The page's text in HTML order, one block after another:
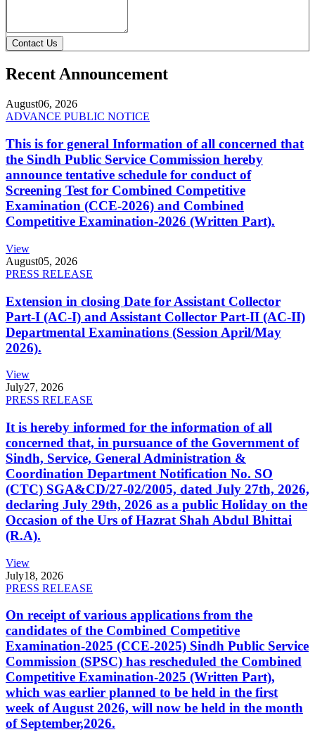
Contact Us
Recent Announcement
August06, 2026
ADVANCE PUBLIC NOTICE
This is for general Information of all concerned that
the Sindh Public Service Commission hereby
announce tentative schedule for conduct of
Screening Test for Combined Competitive
Examination (CCE-2026) and Combined
Competitive Examination-2026 (Written Part).
View
August05, 2026
PRESS RELEASE
Extension in closing Date for Assistant Collector
Part-I (AC-I) and Assistant Collector Part-II (AC-II)
Departmental Examinations (Session April/May
2026).
View
July27, 2026
PRESS RELEASE
It is hereby informed for the information of all
concerned that, in pursuance of the Government of
Sindh, Service, General Administration &
Coordination Department Notification No. SO
(CTC) SGA&CD/27-02/2005, dated July 27th, 2026,
declaring July 29th, 2026 as a public Holiday on the
Occasion of the Urs of Hazrat Shah Abdul Bhittai
(R.A).
View
July18, 2026
PRESS RELEASE
On receipt of various applications from the
candidates of the Combined Competitive
Examination-2025 (CCE-2025) Sindh Public Service
Commission (SPSC) has rescheduled the Combined
Competitive Examination-2025 (Written Part),
which was earlier planned to be held in the first
week of August 2026, will now be held in the month
of September,2026.